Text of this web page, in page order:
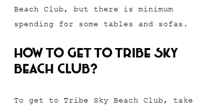
Beach Club, but there is minimum
spending for some tables and sofas.
How to get to Tribe Sky
Beach Club?
To get to Tribe Sky Beach Club, take